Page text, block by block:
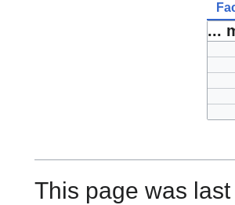
...
This page was